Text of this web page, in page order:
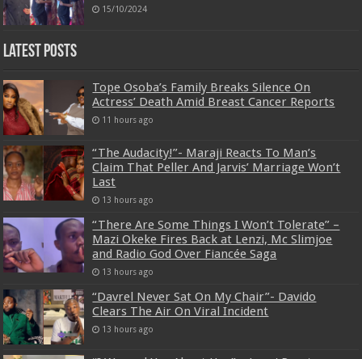
15/10/2024
Latest Posts
Tope Osoba’s Family Breaks Silence On
Actress’ Death Amid Breast Cancer Reports
11 hours ago
“The Audacity!”- Maraji Reacts To Man’s
Claim That Peller And Jarvis’ Marriage Won’t
Last
13 hours ago
“There Are Some Things I Won’t Tolerate” –
Mazi Okeke Fires Back at Lenzi, Mc Slimjoe
and Radio God Over Fiancée Saga
13 hours ago
“Davrel Never Sat On My Chair”- Davido
Clears The Air On Viral Incident
13 hours ago